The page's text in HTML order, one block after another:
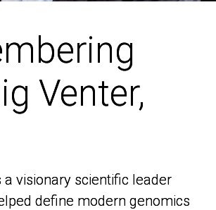
Venter,
a visionary scientific leader
define modern genomics
Venter,
a visionary scientific leader
define modern genomics